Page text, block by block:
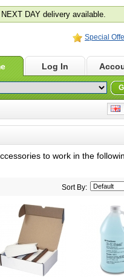
DAY delivery available.
Special
Log In
to work in the
Sort By: